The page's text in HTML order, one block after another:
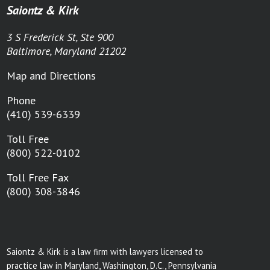
Saiontz & Kirk
3 S Frederick St, Ste 900
Baltimore, Maryland 21202
Map and Directions
Phone
(410) 539-6339
Toll Free
(800) 522-0102
Toll Free Fax
(800) 308-3846
Saiontz & Kirk is a law firm with lawyers licensed to
practice law in Maryland, Washington, D.C., Pennsylvania